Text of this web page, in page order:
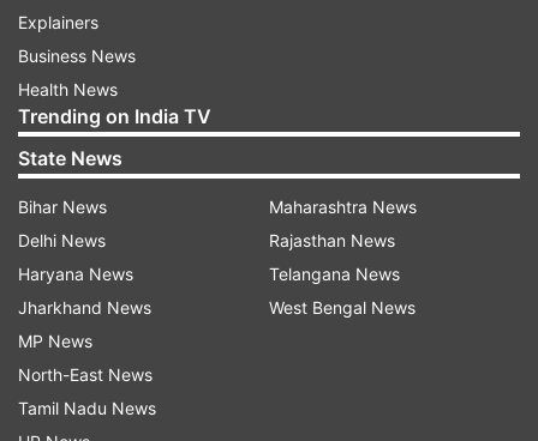
Explainers
Business News
Health News
Trending on India TV
State News
Bihar News
Delhi News
Haryana News
Jharkhand News
MP News
North-East News
Tamil Nadu News
Maharashtra News
Rajasthan News
Telangana News
West Bengal News